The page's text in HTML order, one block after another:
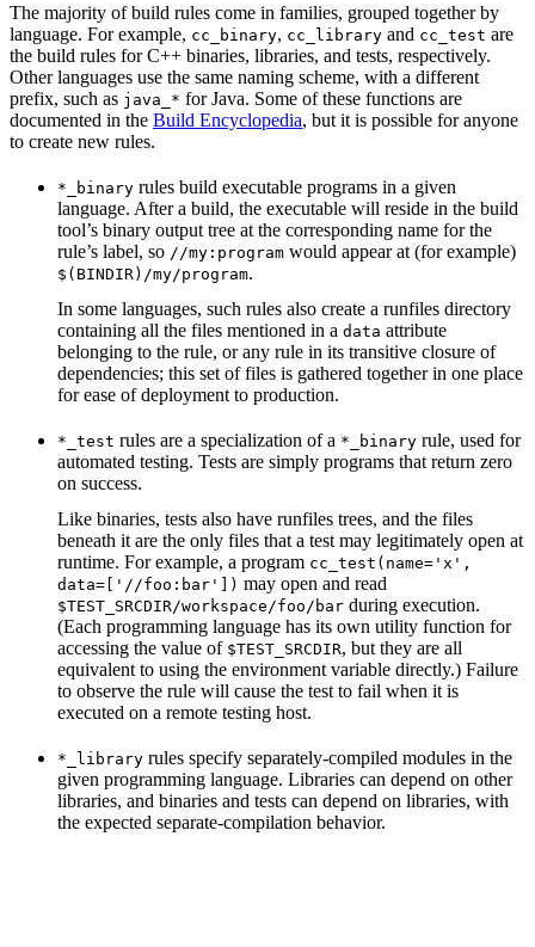
The majority of build rules come in families, grouped together by
language. For example, cc_binary, cc_library and cc_test are
the build rules for C++ binaries, libraries, and tests, respectively.
Other languages use the same naming scheme, with a different
prefix, such as java_* for Java. Some of these functions are
documented in the Build Encyclopedia, but it is possible for anyone
to create new rules.
*_binary rules build executable programs in a given
language. After a build, the executable will reside in the build
tool’s binary output tree at the corresponding name for the
rule’s label, so //my:program would appear at (for example)
$(BINDIR)/my/program.
In some languages, such rules also create a runfiles directory
containing all the files mentioned in a data attribute
belonging to the rule, or any rule in its transitive closure of
dependencies; this set of files is gathered together in one place
for ease of deployment to production.
*_test rules are a specialization of a *_binary rule, used for
automated testing. Tests are simply programs that return zero
on success.
Like binaries, tests also have runfiles trees, and the files
beneath it are the only files that a test may legitimately open at
runtime. For example, a program cc_test(name='x',
data=['//foo:bar']) may open and read
$TEST_SRCDIR/workspace/foo/bar during execution.
(Each programming language has its own utility function for
accessing the value of $TEST_SRCDIR, but they are all
equivalent to using the environment variable directly.) Failure
to observe the rule will cause the test to fail when it is
executed on a remote testing host.
*_library rules specify separately-compiled modules in the
given programming language. Libraries can depend on other
libraries, and binaries and tests can depend on libraries, with
the expected separate-compilation behavior.